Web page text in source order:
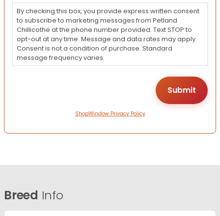
By checking this box, you provide express written consent
to subscribe to marketing messages from Petland
Chillicothe at the phone number provided. Text STOP to
opt-out at any time. Message and data rates may apply.
Consent is not a condition of purchase. Standard
message frequency varies.
ShopWindow Privacy Policy
Breed Info